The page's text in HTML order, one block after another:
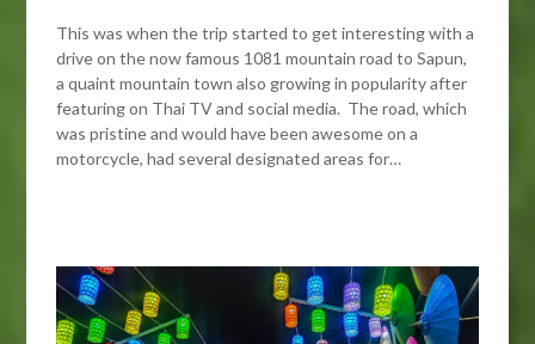
This was when the trip started to get interesting with a
drive on the now famous 1081 mountain road to Sapun,
a quaint mountain town also growing in popularity after
featuring on Thai TV and social media. The road, which
was pristine and would have been awesome on a
motorcycle, had several designated areas for…